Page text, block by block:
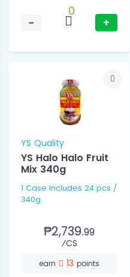
−
0
+
YS Quality
YS Halo Halo Fruit
Mix 340g
1 Case Includes 24 pcs /
340g
₱2,739.99
⁄CS
earn 13 points